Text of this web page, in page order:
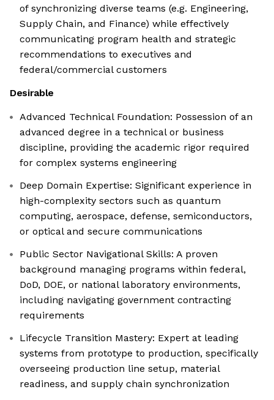
of synchronizing diverse teams (e.g. Engineering,
Supply Chain, and Finance) while effectively
communicating program health and strategic
recommendations to executives and
federal/commercial customers
Desirable
Advanced Technical Foundation: Possession of an
advanced degree in a technical or business
discipline, providing the academic rigor required
for complex systems engineering
Deep Domain Expertise: Significant experience in
high-complexity sectors such as quantum
computing, aerospace, defense, semiconductors,
or optical and secure communications
Public Sector Navigational Skills: A proven
background managing programs within federal,
DoD, DOE, or national laboratory environments,
including navigating government contracting
requirements
Lifecycle Transition Mastery: Expert at leading
systems from prototype to production, specifically
overseeing production line setup, material
readiness, and supply chain synchronization